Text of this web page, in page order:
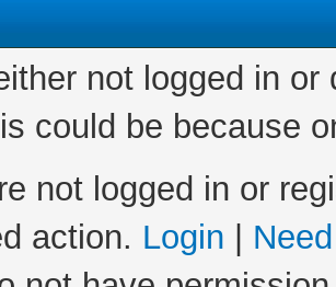
not logged in
could be because
not logged in or
action. Login